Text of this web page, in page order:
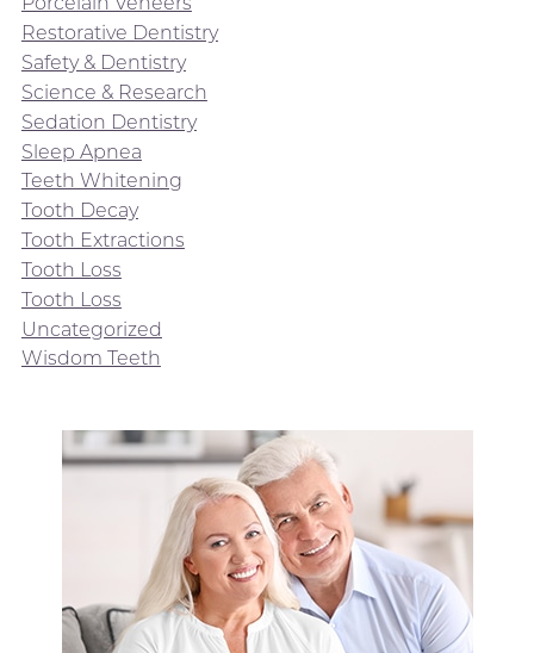
Restorative Dentistry
Safety & Dentistry
Science & Research
Sedation Dentistry
Sleep Apnea
Teeth Whitening
Tooth Decay
Tooth Extractions
Tooth Loss
Tooth Loss
Uncategorized
Wisdom Teeth